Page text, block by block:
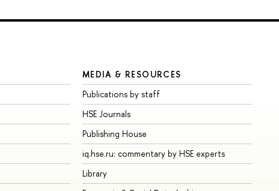
MEDIA & RESOURCES
Publications by staff
HSE Journals
Publishing House
iq.hse.ru: commentary by HSE experts
Library